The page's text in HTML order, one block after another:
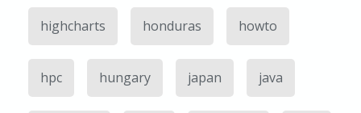
highcharts honduras howto
hpc hungary japan java